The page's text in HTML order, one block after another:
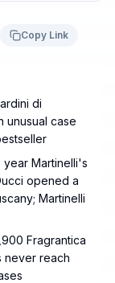
Copy Link
di
unusual case
year Martinelli's
opened a
Martinelli
Fragrantica
never reach